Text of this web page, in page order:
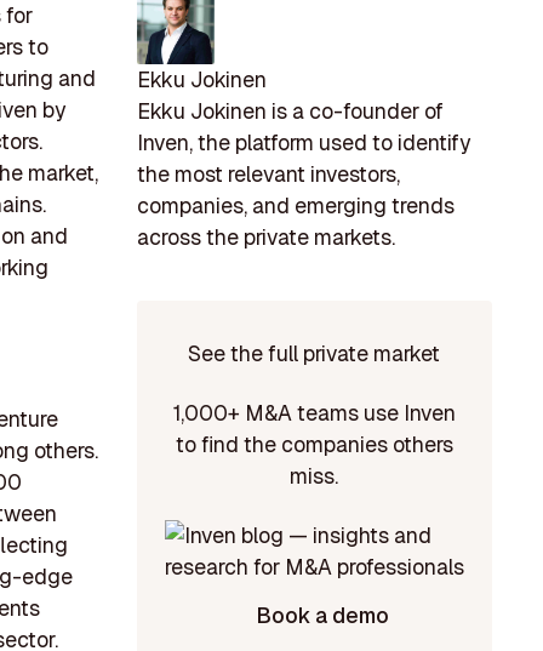
for
to
and
by
market,
and
others.
edge
Ekku Jokinen
Ekku Jokinen is a co-founder of
Inven, the platform used to identify
the most relevant investors,
companies, and emerging trends
across the private markets.
See the full private market
1,000+ M&A teams use Inven
to find the companies others
miss.
Book a demo